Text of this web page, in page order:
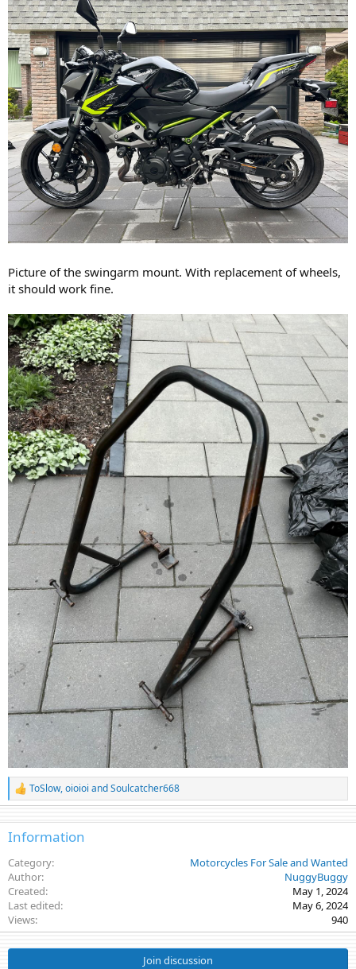
Picture of the swingarm mount. With replacement of wheels,
it should work fine.
R
e
a
c
t
i
o
n
s
:
ToSlow,oioioi andSoulcatcher668
Information
Category
Motorcycles For Sale and Wanted
Author
NuggyBuggy
Created
May 1, 2024
Last edited
May 6, 2024
Views
940
Join discussion